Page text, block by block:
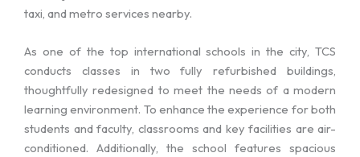
taxi, and metro services nearby.
As one of the top international schools in the city, TCS
conducts classes in two fully refurbished buildings,
thoughtfully redesigned to meet the needs of a modern
learning environment. To enhance the experience for both
students and faculty, classrooms and key facilities are air-
conditioned. Additionally, the school features spacious